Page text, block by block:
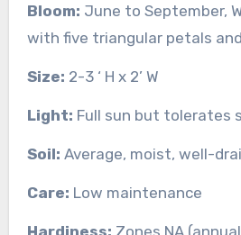
Bloom: June to September,
with five triangular petals
Size: 2-3 ‘ H x 2’ W
Light: Full sun but tolerates
Soil: Average, moist, well-
Care: Low maintenance
Hardiness: Zones NA